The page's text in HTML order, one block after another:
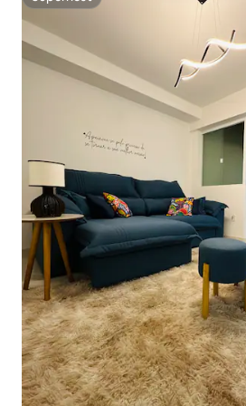
Superhost